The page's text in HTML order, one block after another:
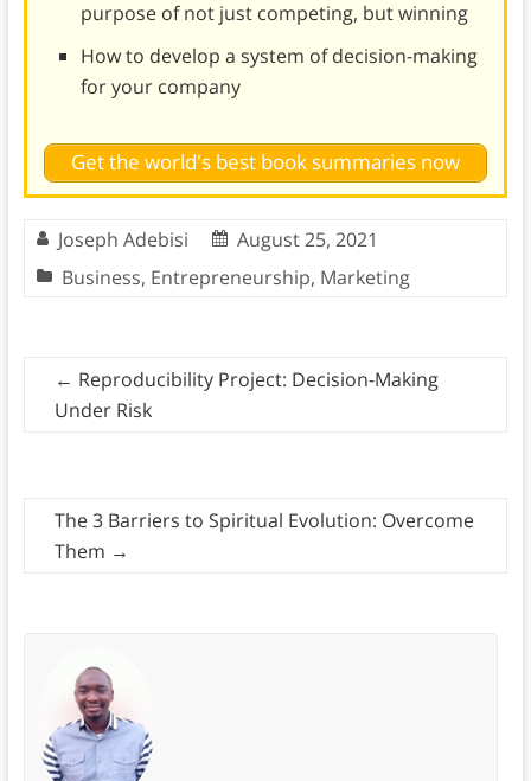
purpose of not just competing, but winning
How to develop a system of decision-making
for your company
Get the world's best book summaries now
Joseph Adebisi
August 25, 2021
Business, Entrepreneurship, Marketing
← Reproducibility Project: Decision-Making
Under Risk
The 3 Barriers to Spiritual Evolution: Overcome
Them →